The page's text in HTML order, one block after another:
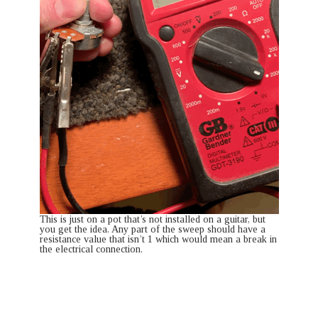
This is just on a pot that’s not installed on a guitar, but
you get the idea. Any part of the sweep should have a
resistance value that isn’t 1 which would mean a break in
the electrical connection.